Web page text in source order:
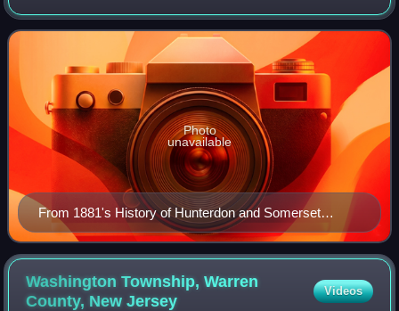
district in the United States House of Representatives for
two terms from 1885 to 1889.
From 1881's History of Hunterdon and Somerset
Counties, New Jersey.
Photo
unavailable
Washington Township, Warren
County, NewJersey
Videos